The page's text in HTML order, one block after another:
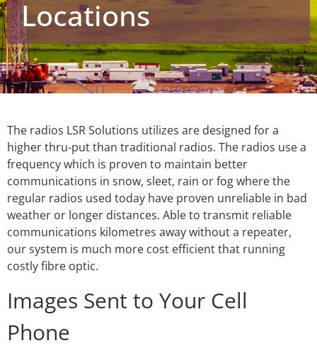
Locations
The radios LSR Solutions utilizes are designed for a
higher thru-put than traditional radios. The radios use a
frequency which is proven to maintain better
communications in snow, sleet, rain or fog where the
regular radios used today have proven unreliable in bad
weather or longer distances. Able to transmit reliable
communications kilometres away without a repeater,
our system is much more cost efficient that running
costly fibre optic.
Images Sent to Your Cell
Phone